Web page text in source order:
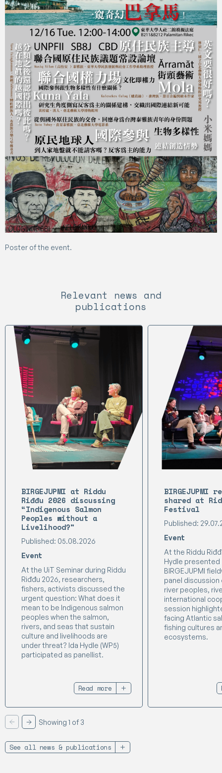
Poster of the event.
Relevant news and
publications
BIRGEJUPMI at Riddu
Riđđu 2026 discussing
“Indigenous Salmon
Peoples without a
Livelihood?”
Published: 05.08.2026
Event
At the UiT Seminar during Riddu
Riđđu 2026, researchers,
fishers, activists discussed the
urgent question: What does it
mean to be Indigenous salmon
peoples when the salmon,
rivers, and seas that sustain
culture and livelihoods are
under threat? Ida Hydle (WP5)
participated as panellist.
Read more
BIRGEJUPMI
shared at
Festival
Published:
Event
At the Riddu
Hydle
BIRGEJUPMI
panel discussion
river peoples,
international
session
facing Atlantic
fishing cultures
ecosystems.
Previous
NextShowing 1 of 3
See all news & publications